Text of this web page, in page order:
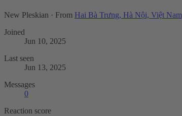
New Pleskian · From Hai Bà Trưng, Hà Nội, Việt Nam
Joined
Jun 10, 2025
Last seen
Jun 13, 2025
Messages
0
Reaction score